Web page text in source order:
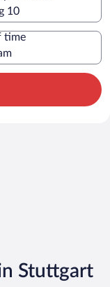
10
time
Stuttgart